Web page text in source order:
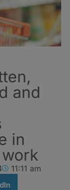
and
in
11:11 am